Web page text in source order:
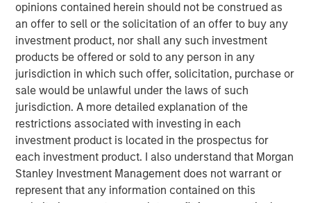
opinions contained herein should not be construed as
an offer to sell or the solicitation of an offer to buy any
investment product, nor shall any such investment
products be offered or sold to any person in any
jurisdiction in which such offer, solicitation, purchase or
sale would be unlawful under the laws of such
jurisdiction. A more detailed explanation of the
restrictions associated with investing in each
investment product is located in the prospectus for
each investment product. I also understand that Morgan
Stanley Investment Management does not warrant or
represent that any information contained on this
accelerate Gozio's growth and sets the stage for a long-
term financial partnership.
“We are at a turning point in healthcare where digital
strategy is not only a competitive differentiator for health
systems but is foundational to positive consumer
experiences. An effective digital platform can enhance
engagement with patients, prevent revenue leakage and
increase overall patient satisfaction,” said Joshua Titus,
Founder and CEO of Gozio. “With the strong support of
Morgan Stanley, Gozio is poised to substantially ramp up
efforts to equip health systems with the kind of robust,